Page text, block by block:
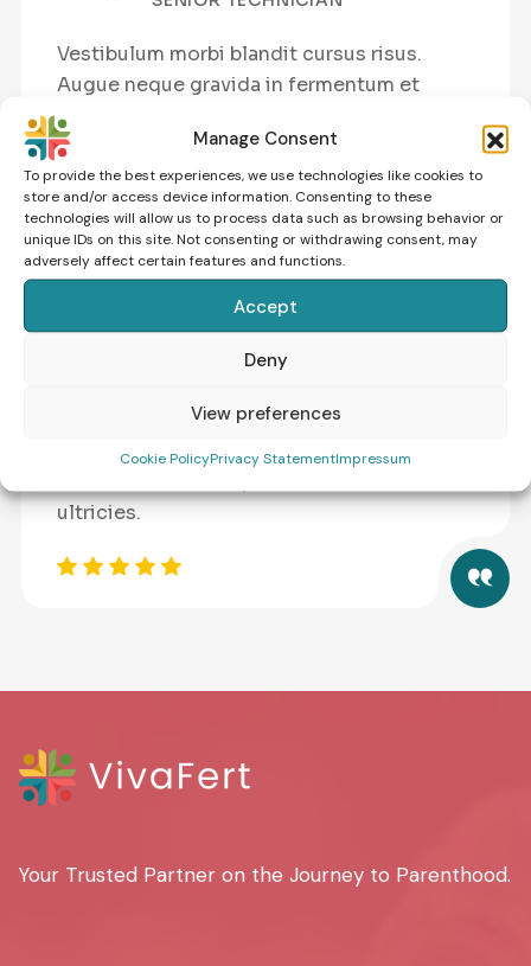
Manage Consent
To provide the best experiences, we use technologies like cookies to
store and/or access device information. Consenting to these
technologies will allow us to process data such as browsing behavior or
unique IDs on this site. Not consenting or withdrawing consent, may
adversely affect certain features and functions.
Accept
Deny
View preferences
Cookie PolicyPrivacy StatementImpressum
Vestibulum morbi blandit cursus risus.
Augue neque gravida in fermentum et
sollicitudin ac orci phasellus. Massa massa
ultricies.
Molly Rissa
GENETIC SPECIALIST
Vestibulum morbi blandit cursus risus.
Augue neque gravida in fermentum et
ultricies.
Your Trusted Partner on the Journey to Parenthood.